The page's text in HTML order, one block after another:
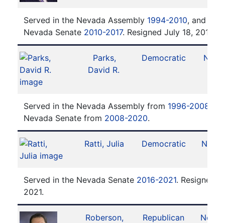
Served in the Nevada Assembly 1994-2010, and
Nevada Senate 2010-2017. Resigned July 18, 2017.
Parks,
David R.
Democratic No. 7
Served in the Nevada Assembly from 1996-2008
Nevada Senate from 2008-2020.
Ratti, Julia Democratic No. 13
Served in the Nevada Senate 2016-2021. Resigned
2021.
Roberson,
Republican No.